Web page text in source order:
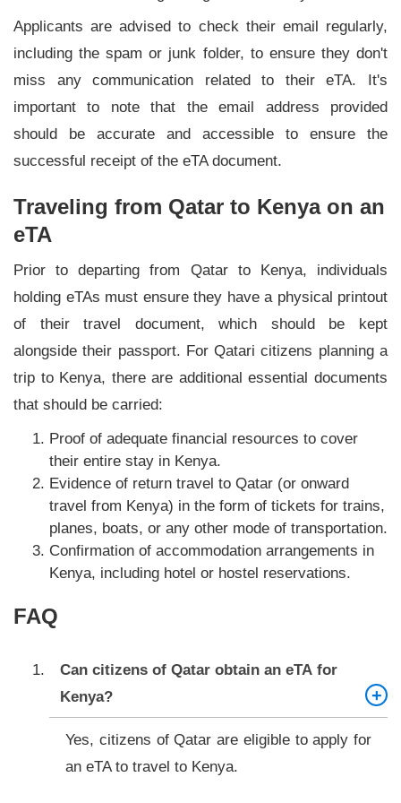
Applicants are advised to check their email regularly,
including the spam or junk folder, to ensure they don't
miss any communication related to their eTA. It's
important to note that the email address provided
should be accurate and accessible to ensure the
successful receipt of the eTA document.
Traveling from Qatar to Kenya on an
eTA
Prior to departing from Qatar to Kenya, individuals
holding eTAs must ensure they have a physical printout
of their travel document, which should be kept
alongside their passport. For Qatari citizens planning a
trip to Kenya, there are additional essential documents
that should be carried:
Proof of adequate financial resources to cover
their entire stay in Kenya.
Evidence of return travel to Qatar (or onward
travel from Kenya) in the form of tickets for trains,
planes, boats, or any other mode of transportation.
Confirmation of accommodation arrangements in
Kenya, including hotel or hostel reservations.
FAQ
Can citizens of Qatar obtain an eTA for
Kenya?
Yes, citizens of Qatar are eligible to apply for
an eTA to travel to Kenya.